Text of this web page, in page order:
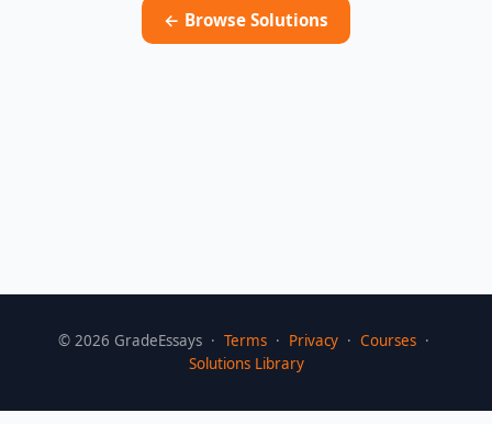
← Browse Solutions
© 2026 GradeEssays · Terms · Privacy · Courses ·
Solutions Library